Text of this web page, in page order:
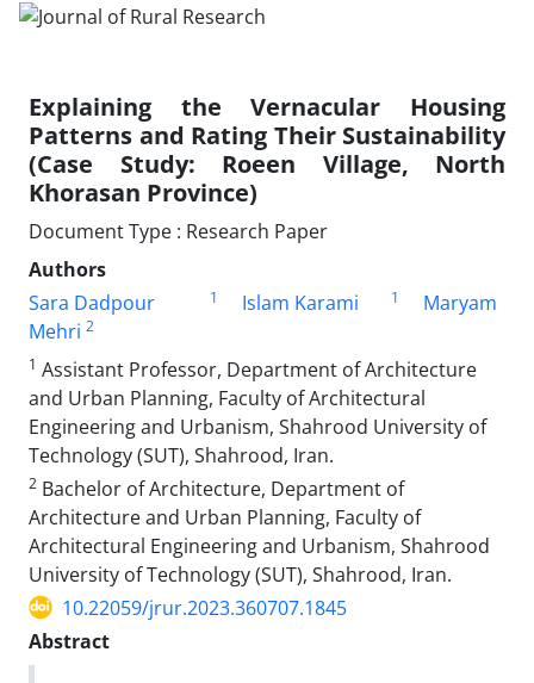
Explaining the Vernacular Housing
Patterns and Rating Their Sustainability
(Case Study: Roeen Village, North
Khorasan Province)
Document Type : Research Paper
Authors
Sara Dadpour
1 Islam Karami 1
Maryam
Mehri 2
1 Assistant Professor, Department of Architecture
and Urban Planning, Faculty of Architectural
Engineering and Urbanism, Shahrood University of
Technology (SUT), Shahrood, Iran.
2 Bachelor of Architecture, Department of
Architecture and Urban Planning, Faculty of
Architectural Engineering and Urbanism, Shahrood
University of Technology (SUT), Shahrood, Iran.
10.22059/jrur.2023.360707.1845
Abstract